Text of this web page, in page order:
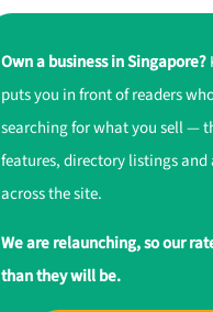
Own a business in Singapore?
puts you in front of readers
searching for what you sell —
features, directory listings and
across the site.
We are relaunching, so our
than they will be.